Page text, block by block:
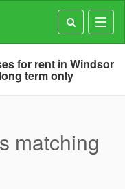
for rent in Windsor
term only
matching